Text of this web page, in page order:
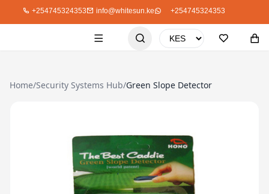
+254745324353 info@whitesun.ke +254745324353
Home/Security Systems Hub/Green Slope Detector